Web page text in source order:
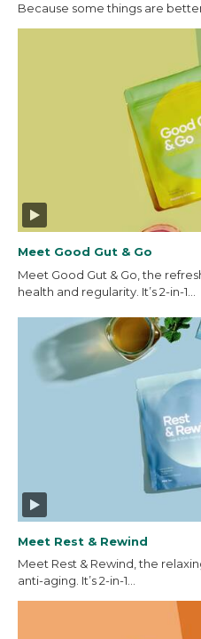
Because some things are
Meet Good Gut & Go
Meet Good Gut & Go, the
health and regularity. It’s 2-in-1...
Meet Rest & Rewind
Meet Rest & Rewind, the
anti-aging. It’s 2-in-1...